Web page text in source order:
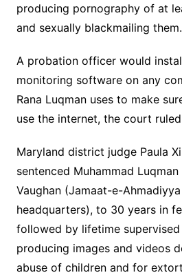
producing pornography of at
and sexually blackmailing them.
A probation officer would
monitoring software on any
Rana Luqman uses to make
use the internet, the court
Maryland district judge Paula
sentenced Muhammad
Vaughan (Jamaat-e-
headquarters), to 30 years in
followed by lifetime
producing images and videos
abuse of children and for